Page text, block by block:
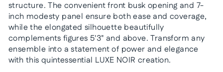
structure. The convenient front busk opening and 7-
inch modesty panel ensure both ease and coverage,
while the elongated silhouette beautifully
complements figures 5'3" and above. Transform any
ensemble into a statement of power and elegance
with this quintessential LUXE NOIR creation.